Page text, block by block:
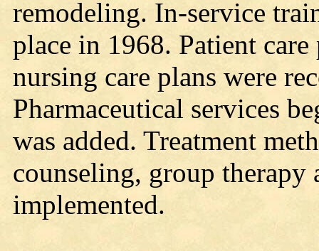
remodeling. In-service
place in 1968. Patient
nursing care plans were
Pharmaceutical services
was added. Treatment
counseling, group therapy
implemented.